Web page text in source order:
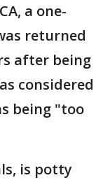
a one-
returned
after being
considered
being "too
is potty